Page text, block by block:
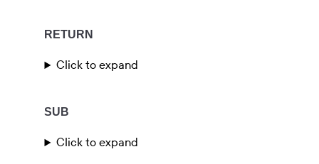
RETURN
Click to expand
SUB
Click to expand